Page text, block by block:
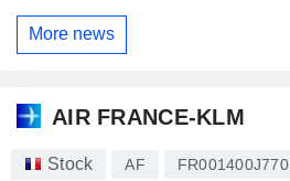
More news
AIR FRANCE-KLM
Stock AF FR001400J770